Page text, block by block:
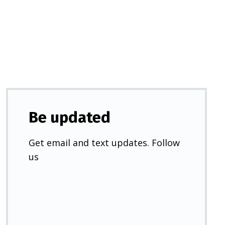
Be updated
Get email and text updates. Follow
us